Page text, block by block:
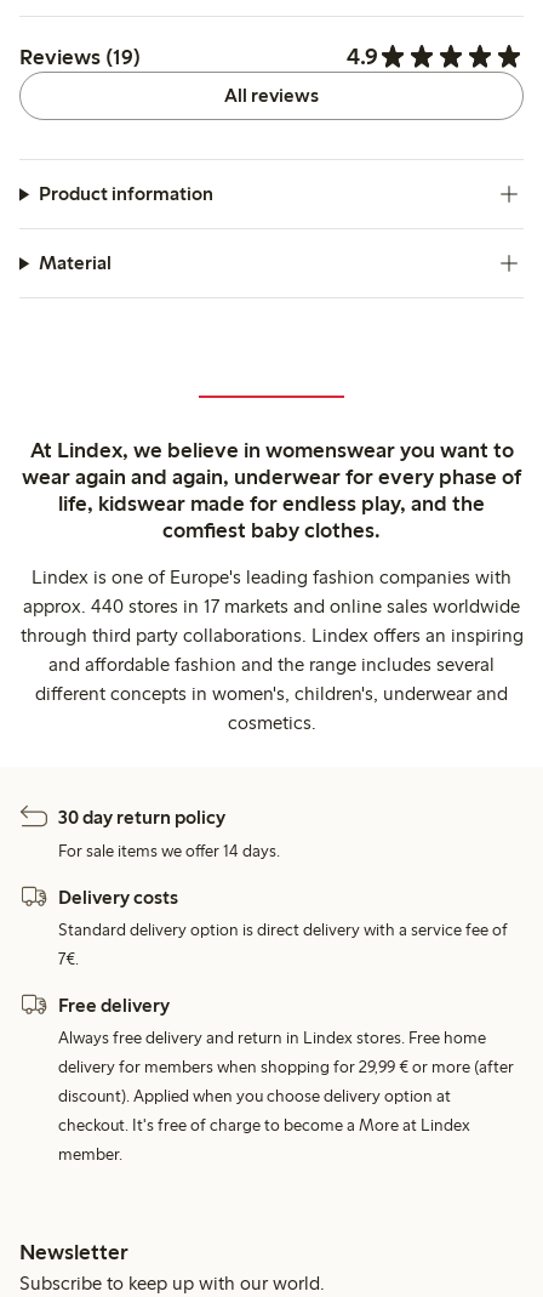
Reviews (19) 4.9
All reviews
Product information
Material
At Lindex, we believe in womenswear you want to
wear again and again, underwear for every phase of
life, kidswear made for endless play, and the
comfiest baby clothes.
Lindex is one of Europe's leading fashion companies with
approx. 440 stores in 17 markets and online sales worldwide
through third party collaborations. Lindex offers an inspiring
and affordable fashion and the range includes several
different concepts in women's, children's, underwear and
cosmetics.
30 day return policy
For sale items we offer 14 days.
Delivery costs
Standard delivery option is direct delivery with a service fee of
7€.
Free delivery
Always free delivery and return in Lindex stores. Free home
delivery for members when shopping for 29,99 € or more (after
discount). Applied when you choose delivery option at
checkout. It's free of charge to become a More at Lindex
member.
Newsletter
Subscribe to keep up with our world.